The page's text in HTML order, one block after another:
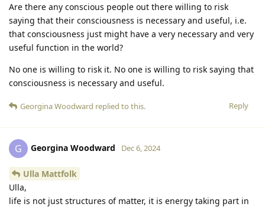
Are there any conscious people out there willing to risk
saying that their consciousness is necessary and useful, i.e.
that consciousness just might have a very necessary and very
useful function in the world?
No one is willing to risk it. No one is willing to risk saying that
consciousness is necessary and useful.
Reply
Georgina Woodward replied to this.
G Georgina Woodward Dec 6, 2024
Ulla Mattfolk
Ulla,
life is not just structures of matter, it is energy taking part in